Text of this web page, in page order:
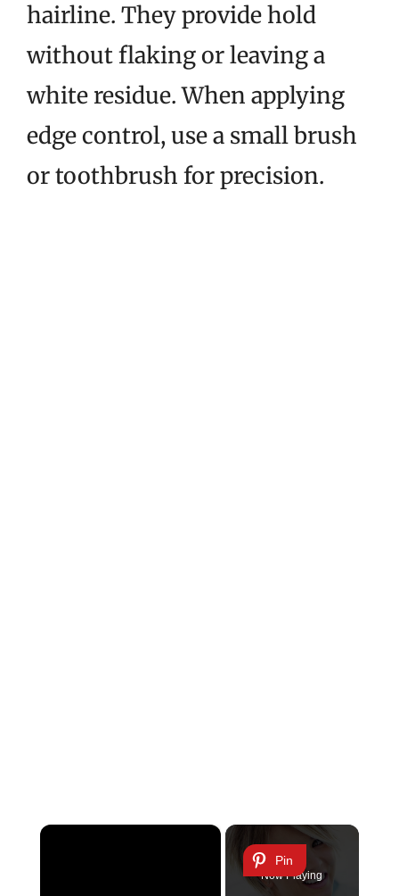
hairline. They provide hold
without flaking or leaving a
white residue. When applying
edge control, use a small brush
or toothbrush for precision.
×
Pin
Now Playing